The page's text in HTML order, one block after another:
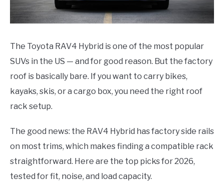
The Toyota RAV4 Hybrid is one of the most popular
SUVs in the US — and for good reason. But the factory
roof is basically bare. If you want to carry bikes,
kayaks, skis, or a cargo box, you need the right roof
rack setup.
The good news: the RAV4 Hybrid has factory side rails
on most trims, which makes finding a compatible rack
straightforward. Here are the top picks for 2026,
tested for fit, noise, and load capacity.